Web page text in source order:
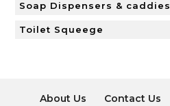
Soap Dispensers & caddies
Toilet Squeege
About Us Contact Us